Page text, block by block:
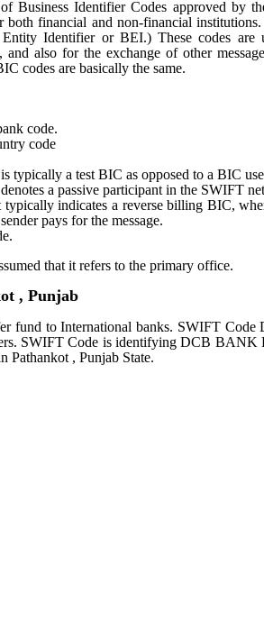
Business Identifier Codes approved by
financial and non-financial
Identifier or BEI.) These codes are
also for the exchange of other
codes are basically the same.
code.
code
typically a test BIC as opposed to a BIC
a passive participant in the SWIFT
indicates a reverse billing BIC,
pays for the message.
that it refers to the primary office.
, Punjab
fund to International banks. SWIFT
SWIFT Code is identifying DCB BANK
, Punjab State.